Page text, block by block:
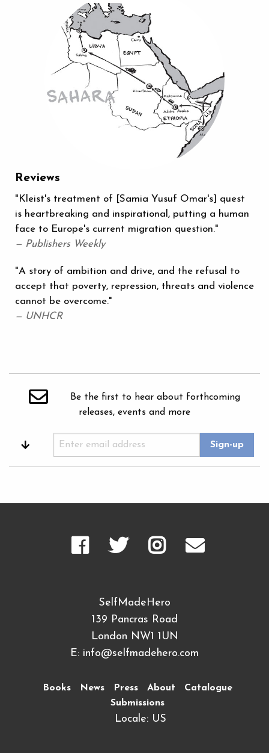
Reviews
"Kleist's treatment of [Samia Yusuf Omar's] quest
is heartbreaking and inspirational, putting a human
face to Europe's current migration question."
— Publishers Weekly
"A story of ambition and drive, and the refusal to
accept that poverty, repression, threats and violence
cannot be overcome."
— UNHCR
Be the first to hear about forthcoming
releases, events and more
SelfMadeHero
139 Pancras Road
London NW1 1UN
E: info@selfmadehero.com
Books News Press About
Catalogue
Submissions
Locale: US